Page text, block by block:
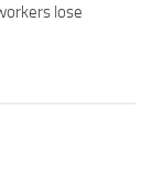
lose